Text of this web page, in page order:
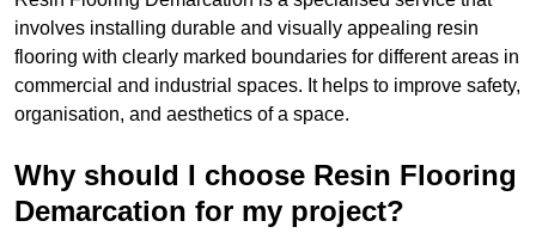
involves installing durable and visually appealing resin
flooring with clearly marked boundaries for different areas in
commercial and industrial spaces. It helps to improve safety,
organisation, and aesthetics of a space.
Why should I choose Resin Flooring
Demarcation for my project?